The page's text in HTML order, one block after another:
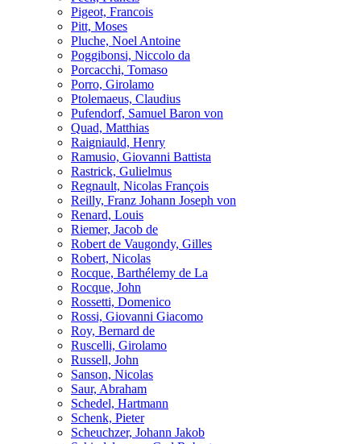
Pigeot, Francois
Pitt, Moses
Pluche, Noel Antoine
Poggibonsi, Niccolo da
Porcacchi, Tomaso
Porro, Girolamo
Ptolemaeus, Claudius
Pufendorf, Samuel Baron von
Quad, Matthias
Raigniauld, Henry
Ramusio, Giovanni Battista
Rastrick, Gulielmus
Regnault, Nicolas François
Reilly, Franz Johann Joseph von
Renard, Louis
Riemer, Jacob de
Robert de Vaugondy, Gilles
Robert, Nicolas
Rocque, Barthélemy de La
Rocque, John
Rossetti, Domenico
Rossi, Giovanni Giacomo
Roy, Bernard de
Ruscelli, Girolamo
Russell, John
Sanson, Nicolas
Saur, Abraham
Schedel, Hartmann
Schenk, Pieter
Scheuchzer, Johann Jakob